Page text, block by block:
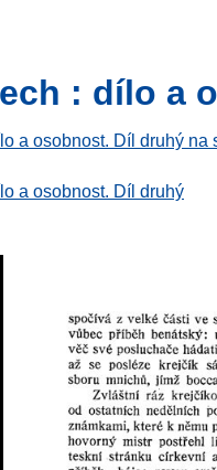
: dílo a
a osobnost. Díl druhý na
a osobnost. Díl druhý